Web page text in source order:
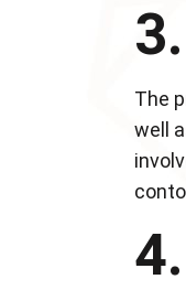
The
well